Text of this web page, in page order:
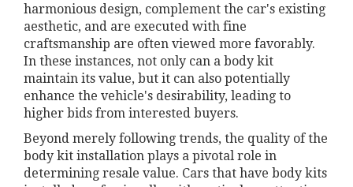
harmonious design, complement the car's existing
aesthetic, and are executed with fine
craftsmanship are often viewed more favorably.
In these instances, not only can a body kit
maintain its value, but it can also potentially
enhance the vehicle's desirability, leading to
higher bids from interested buyers.
Beyond merely following trends, the quality of the
body kit installation plays a pivotal role in
determining resale value. Cars that have body kits